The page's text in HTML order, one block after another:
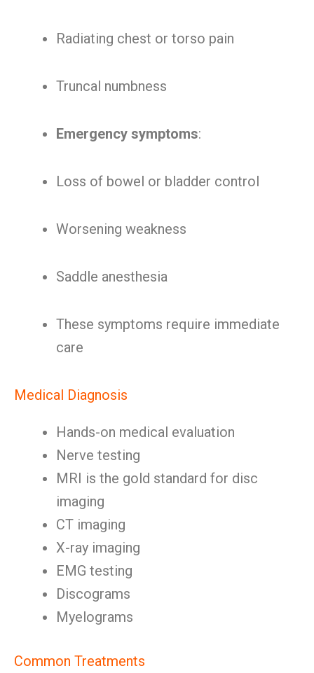
Radiating chest or torso pain
Truncal numbness
Emergency symptoms:
Loss of bowel or bladder control
Worsening weakness
Saddle anesthesia
These symptoms require immediate
care
Medical Diagnosis
Hands-on medical evaluation
Nerve testing
MRI is the gold standard for disc
imaging
CT imaging
X-ray imaging
EMG testing
Discograms
Myelograms
Common Treatments